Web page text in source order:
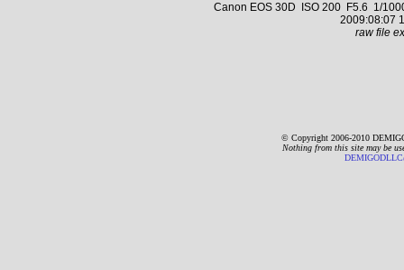
Canon EOS 30D ISO 200 F5.6 1/
2009:08:07
raw file
© Copyright 2006-2010
Nothing from this site may be